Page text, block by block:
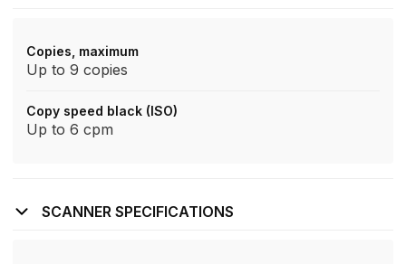
Copies, maximum
Up to 9 copies
Copy speed black (ISO)
Up to 6 cpm
SCANNER SPECIFICATIONS